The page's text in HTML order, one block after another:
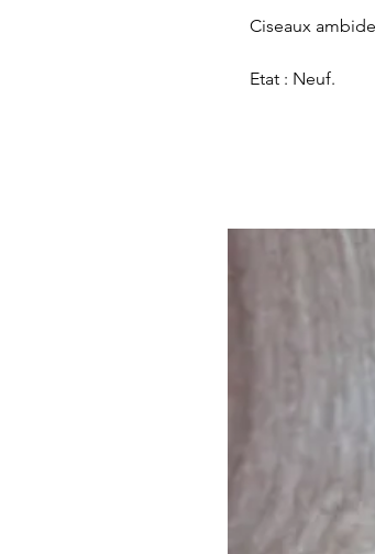
Ciseaux
Etat : Neuf.